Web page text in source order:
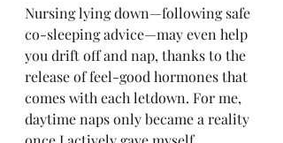
Nursing lying down—following safe
co-sleeping advice—may even help
you drift off and nap, thanks to the
release of feel-good hormones that
comes with each letdown. For me,
daytime naps only became a reality